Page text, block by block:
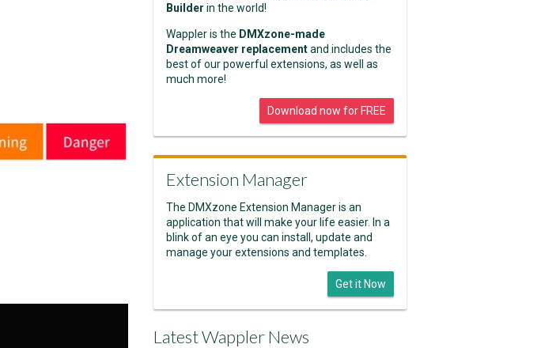
Builder in the world!
Wappler is the DMXzone-made
Dreamweaver replacementand includes the
best of our powerful extensions, as well as
much more!
Download now for FREE
Extension Manager
The DMXzone Extension Manager is an
application that will make your life easier. In a
blink of an eye you can install, update and
manage your extensions and templates.
Get it Now
Latest Wappler News